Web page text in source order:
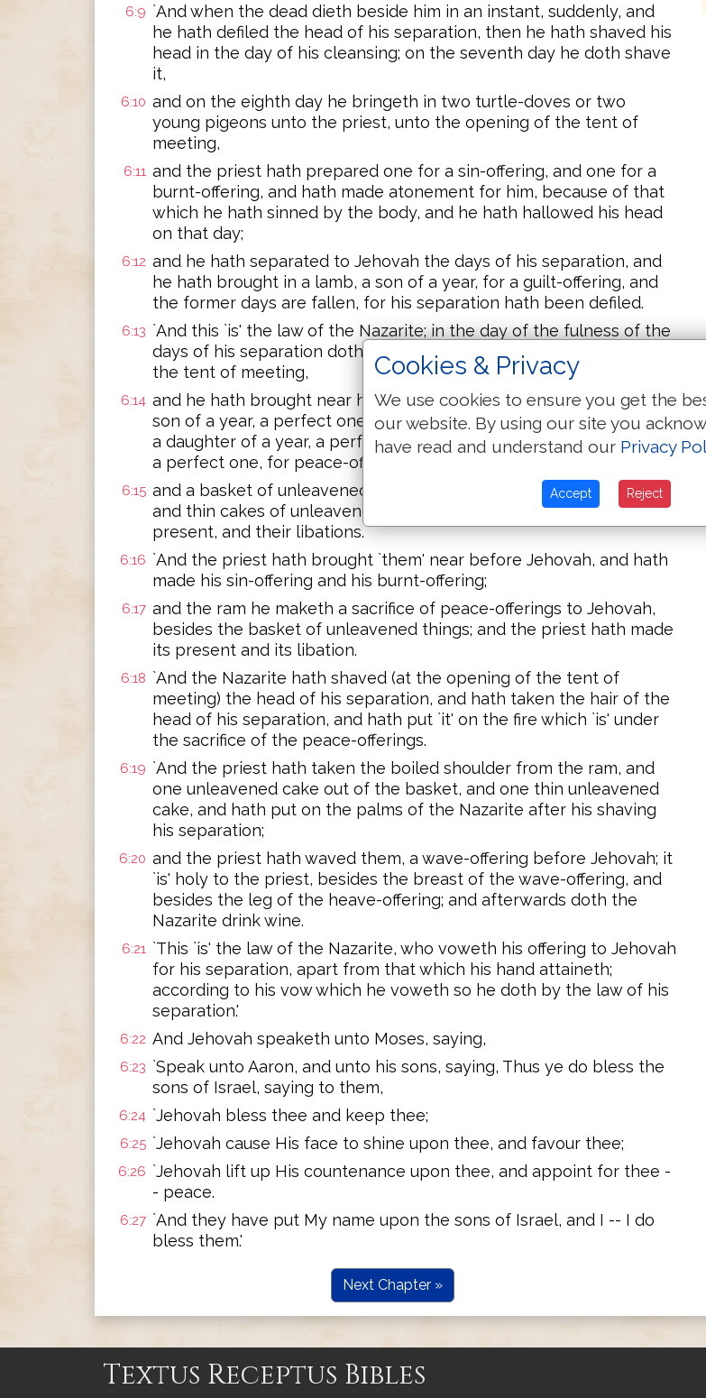
6:9 `And when the dead dieth beside him in an instant, suddenly, and
he hath defiled the head of his separation, then he hath shaved his
head in the day of his cleansing; on the seventh day he doth shave
it,
6:10 and on the eighth day he bringeth in two turtle-doves or two
young pigeons unto the priest, unto the opening of the tent of
meeting,
6:11 and the priest hath prepared one for a sin-offering, and one for a
burnt-offering, and hath made atonement for him, because of that
which he hath sinned by the body, and he hath hallowed his head
on that day;
6:12 and he hath separated to Jehovah the days of his separation, and
he hath brought in a lamb, a son of a year, for a guilt-offering, and
the former days are fallen, for his separation hath been defiled.
6:13 `And this `is' the law of the Nazarite; in the day of the fulness of the
days of his separation doth `one' bring him in unto the opening of
the tent of meeting,
6:14 and he hath brought near his offering to Jehovah, one he-lamb, a
son of a year, a perfect one, for a burnt-offering, and one she-lamb,
a daughter of a year, a perfect one, for a sin-offering, and one ram,
a perfect one, for peace-offerings,
6:15 and a basket of unleavened things of flour, cakes mixed with oil,
and thin cakes of unleavened things anointed with oil, and their
present, and their libations.
6:16 `And the priest hath brought `them' near before Jehovah, and hath
made his sin-offering and his burnt-offering;
6:17 and the ram he maketh a sacrifice of peace-offerings to Jehovah,
besides the basket of unleavened things; and the priest hath made
its present and its libation.
6:18 `And the Nazarite hath shaved (at the opening of the tent of
meeting) the head of his separation, and hath taken the hair of the
head of his separation, and hath put `it' on the fire which `is' under
the sacrifice of the peace-offerings.
6:19 `And the priest hath taken the boiled shoulder from the ram, and
one unleavened cake out of the basket, and one thin unleavened
cake, and hath put on the palms of the Nazarite after his shaving
his separation;
6:20 and the priest hath waved them, a wave-offering before Jehovah; it
`is' holy to the priest, besides the breast of the wave-offering, and
besides the leg of the heave-offering; and afterwards doth the
Nazarite drink wine.
6:21 `This `is' the law of the Nazarite, who voweth his offering to Jehovah
for his separation, apart from that which his hand attaineth;
according to his vow which he voweth so he doth by the law of his
separation.'
6:22 And Jehovah speaketh unto Moses, saying,
6:23 `Speak unto Aaron, and unto his sons, saying, Thus ye do bless the
sons of Israel, saying to them,
6:24 `Jehovah bless thee and keep thee;
6:25 `Jehovah cause His face to shine upon thee, and favour thee;
6:26 `Jehovah lift up His countenance upon thee, and appoint for thee -
- peace.
6:27 `And they have put My name upon the sons of Israel, and I -- I do
bless them.'
Next Chapter »
Textus Receptus Bibles
Cookies & Privacy
We use cookies to ensure you get the
our website. By using our site you
have read and understand our Privacy
Accept Reject